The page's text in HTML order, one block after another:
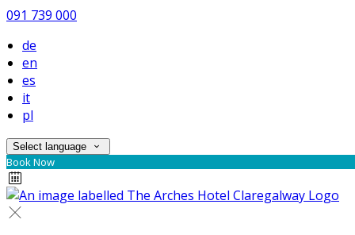
091 739 000
de
en
es
it
pl
Select language
Book Now